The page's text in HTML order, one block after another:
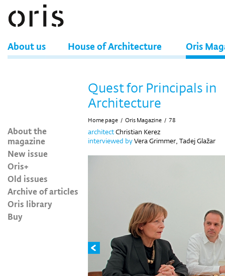
About us House of Architecture Oris
About the
magazine
New issue
Oris+
Old issues
Archive of articles
Oris library
Buy
Quest for Principals in
Architecture
Home page / Oris Magazine / 78
architectChristian Kerez
interviewed byVera Grimmer, Tadej Glažar